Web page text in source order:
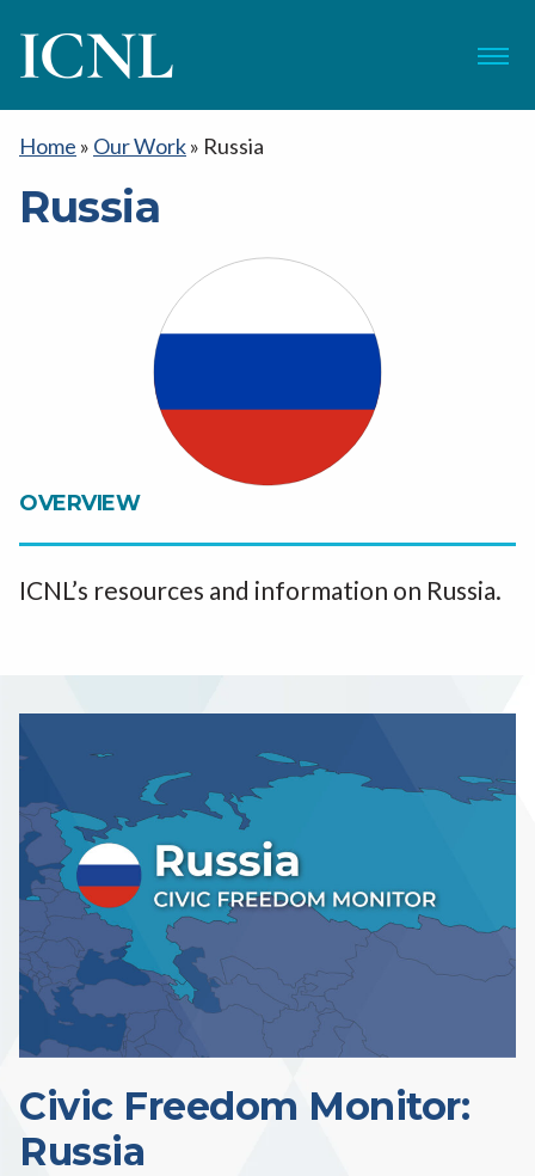
ICNL Menu
Home » Our Work» Russia
Russia
OVERVIEW
ICNL’s resources and information on Russia.
Civic Freedom Monitor:
Russia